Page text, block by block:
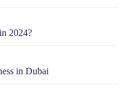
2024?
in Dubai